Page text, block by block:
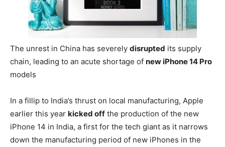
The unrest in China has severely disrupted its supply
chain, leading to an acute shortage of new iPhone 14 Pro
models
In a fillip to India’s thrust on local manufacturing, Apple
earlier this year kicked off the production of the new
iPhone 14 in India, a first for the tech giant as it narrows
down the manufacturing period of new iPhones in the